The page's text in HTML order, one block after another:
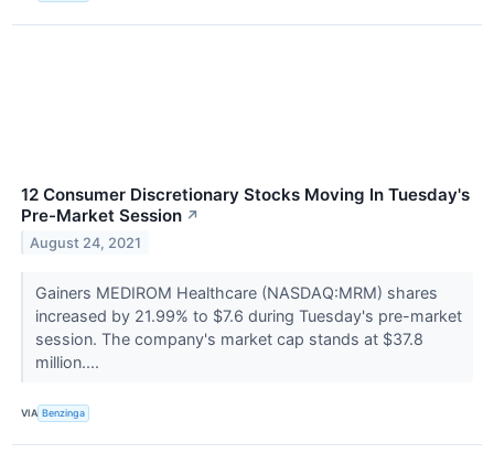
12 Consumer Discretionary Stocks Moving In Tuesday's
Pre-Market Session ↗
August 24, 2021
Gainers MEDIROM Healthcare (NASDAQ:MRM) shares
increased by 21.99% to $7.6 during Tuesday's pre-market
session. The company's market cap stands at $37.8
million....
VIA Benzinga